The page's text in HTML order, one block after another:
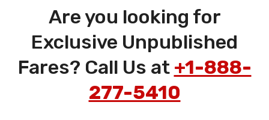
Are you looking for
Exclusive Unpublished
Fares? Call Us at +1-888-
277-5410